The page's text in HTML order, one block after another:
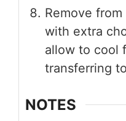
Remove
with extra
allow to cool
transferring
NOTES